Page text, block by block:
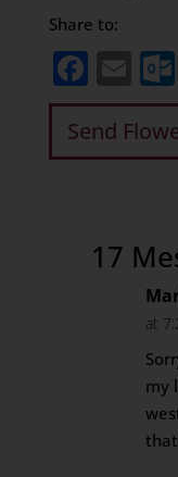
Share to:
Send
17
at
my